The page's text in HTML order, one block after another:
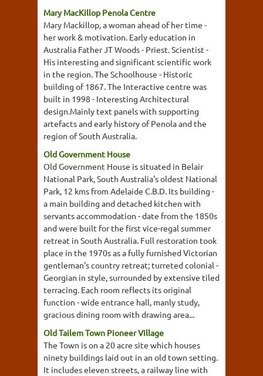
Mary MacKillop Penola Centre
Mary Mackillop, a woman ahead of her time -
her work & motivation. Early education in
Australia Father JT Woods - Priest. Scientist -
His interesting and significant scientific work
in the region. The Schoolhouse - Historic
building of 1867. The Interactive centre was
built in 1998 - Interesting Architectural
design.Mainly text panels with supporting
artefacts and early history of Penola and the
region of South Australia.
Old Government House
Old Government House is situated in Belair
National Park, South Australia's oldest National
Park, 12 kms from Adelaide C.B.D. Its building -
a main building and detached kitchen with
servants accommodation - date from the 1850s
and were built for the first vice-regal summer
retreat in South Australia. Full restoration took
place in the 1970s as a fully furnished Victorian
gentleman's country retreat; turreted colonial -
Georgian in style, surrounded by extensive tiled
terracing. Each room reflects its original
function - wide entrance hall, manly study,
gracious dining room with drawing area...
Old Tailem Town Pioneer Village
The Town is on a 20 acre site which houses
ninety buildings laid out in an old town setting.
It includes eleven streets, a railway line with